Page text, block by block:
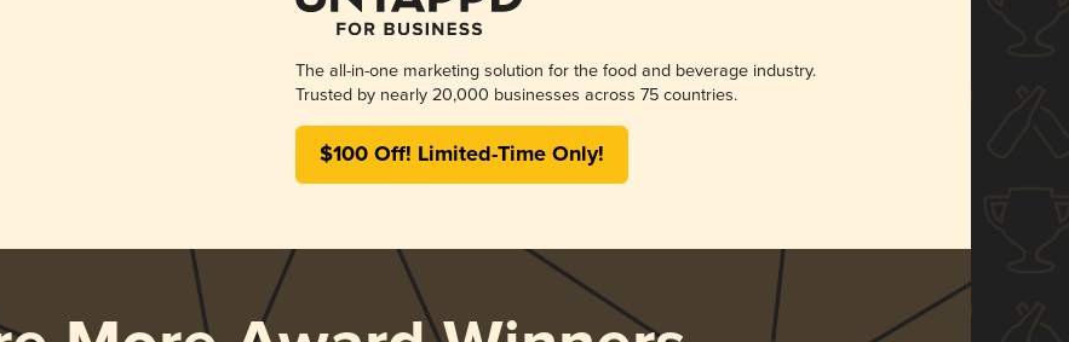
The all-in-one marketing solution for the food and beverage industry.
Trusted by nearly 20,000 businesses across 75 countries.
$100 Off! Limited-Time Only!